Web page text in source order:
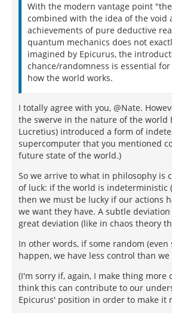
With the modern vantage point
combined with the idea of the void
achievements of pure deductive
quantum mechanics does not
imagined by Epicurus, the
chance/randomness is essential
how the world works.
I totally agree with you, @Nate.
the swerve in the nature of the world
Lucretius) introduced a form of
supercomputer that you mentioned
future state of the world.)
So we arrive to what in philosophy is
of luck: if the world is indeterministic
then we must be lucky if our actions
we want they have. A subtle
great deviation (like in chaos theory
In other words, if some random (even
happen, we have less control than
(I'm sorry if, again, I make thing more
think this can contribute to our
Epicurus' position in order to make it